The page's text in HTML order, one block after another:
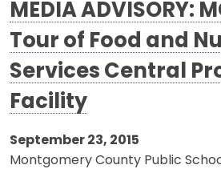
MEDIA ADVISORY:
Tour of Food and
Services Central
Facility
September 23, 2015
Montgomery County Public